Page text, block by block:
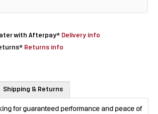
with Afterpay* Delivery info
Returns info
Shipping & Returns
for guaranteed performance and peace of